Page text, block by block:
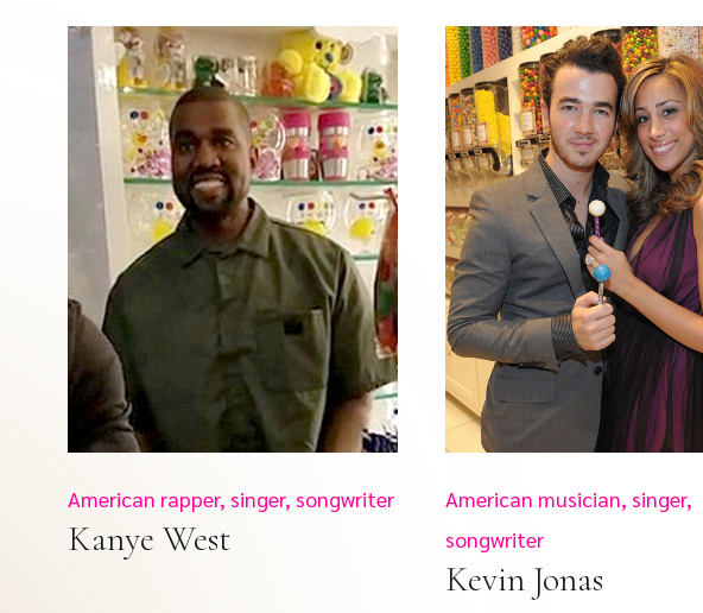
American rapper, singer, songwriter
Kanye West
American musician, singer,
songwriter
Kevin Jonas